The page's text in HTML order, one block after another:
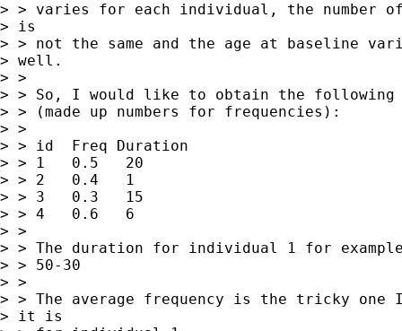
> > varies for each individual, the number
> is
> > not the same and the age at baseline
> well.
> >
> > So, I would like to obtain the following
> > (made up numbers for frequencies):
> >
> > id  Freq Duration
> > 1   0.5   20
> > 2   0.4   1
> > 3   0.3   15
> > 4   0.6   6
> >
> > The duration for individual 1 for
> > 50-30
> >
> > The average frequency is the tricky one
> it is